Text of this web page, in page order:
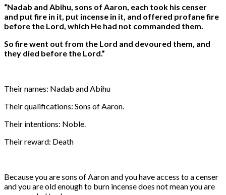
“Nadab and Abihu, sons of Aaron, each took his censer
and put fire in it, put incense in it, and offered profane fire
before the Lord, which He had not commanded them.
So fire went out from the Lord and devoured them, and
they died before the Lord.”
Their names: Nadab and Abihu
Their qualifications: Sons of Aaron.
Their intentions: Noble.
Their reward: Death
Because you are sons of Aaron and you have access to a censer
and you are old enough to burn incense does not mean you are